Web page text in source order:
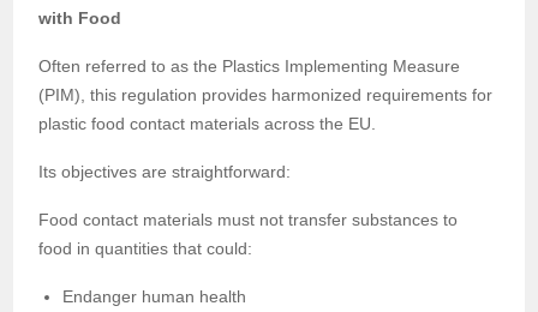
with Food
Often referred to as the Plastics Implementing Measure
(PIM), this regulation provides harmonized requirements for
plastic food contact materials across the EU.
Its objectives are straightforward:
Food contact materials must not transfer substances to
food in quantities that could:
Endanger human health